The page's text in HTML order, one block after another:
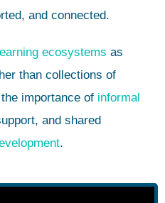
and connected.
ecosystems as
than collections of
importance of informal
and shared
.